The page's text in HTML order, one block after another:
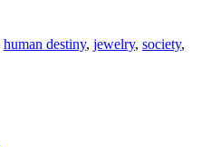
human destiny, jewelry, society,